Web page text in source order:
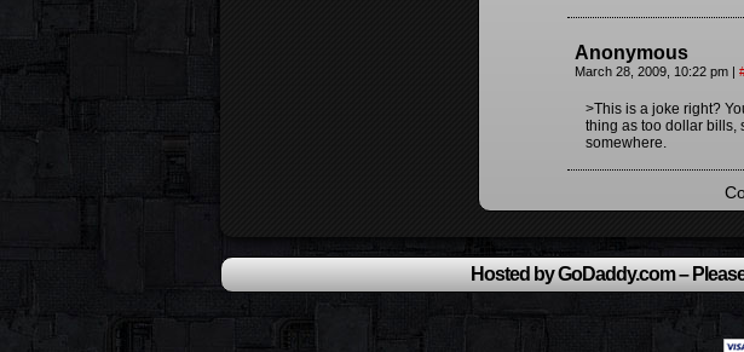
Anonymous
March 28, 2009, 10:22 pm |
>This is a joke right?
thing as too dollar bills,
somewhere.
Hosted by GoDaddy.com –